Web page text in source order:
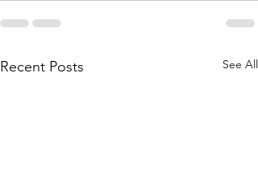
Recent Posts See All